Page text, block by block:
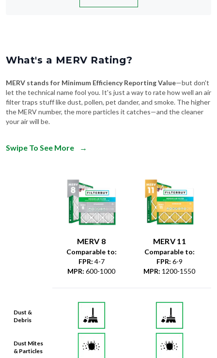
What's a MERV Rating?
MERV stands for Minimum Efficiency Reporting Value—but don't
let the technical name fool you. It's just a way to rate how well an air
filter traps stuff like dust, pollen, pet dander, and smoke. The higher
the MERV number, the more particles it catches—and the cleaner
your air will be.
Swipe To See More →
Dust &
Debris
Dust Mites
& Particles
MERV 8
Comparable to:
FPR: 4-7
MPR: 600-1000
MERV 11
Comparable to:
FPR: 6-9
MPR: 1200-1550